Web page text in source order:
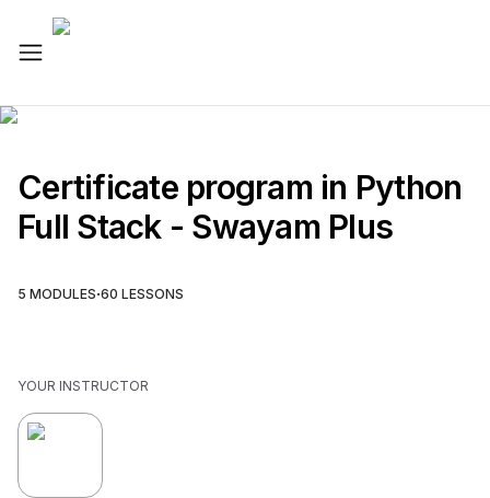
Certificate program in Python
Full Stack - Swayam Plus
5 MODULES·60 LESSONS
YOUR INSTRUCTOR